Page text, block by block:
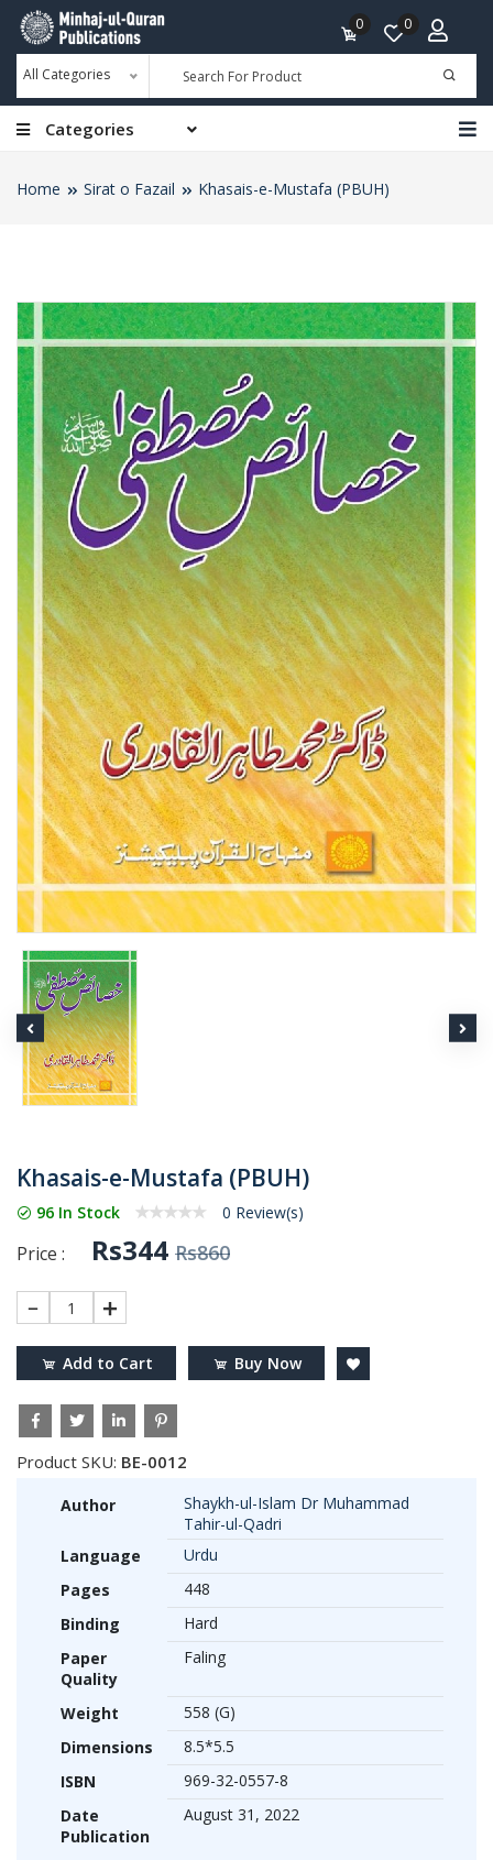
All Categories
0 0
Categories
Home Sirat o Fazail Khasais-e-Mustafa (PBUH)
Khasais-e-Mustafa (PBUH)
96 In Stock 0 Review(s)
Price : Rs344 Rs860
1
Add to Cart Buy Now
Product SKU: BE-0012
Author
Shaykh-ul-Islam Dr Muhammad
Tahir-ul-Qadri
Language
Urdu
Pages
448
Binding
Hard
Paper
Quality
Faling
Weight
558 (G)
Dimensions
8.5*5.5
ISBN
969-32-0557-8
Date
Publication
August 31, 2022